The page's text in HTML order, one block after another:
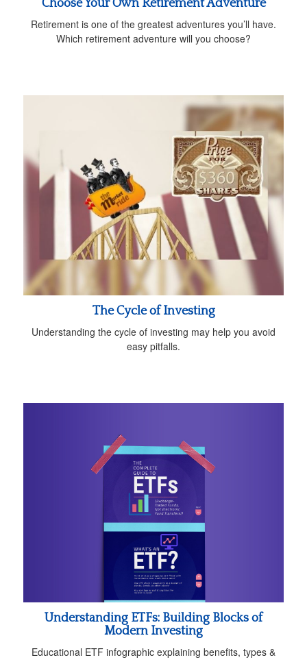
Choose Your Own Retirement Adventure
Retirement is one of the greatest adventures you’ll have.
Which retirement adventure will you choose?
The Cycle of Investing
Understanding the cycle of investing may help you avoid
easy pitfalls.
Understanding ETFs: Building Blocks of
Modern Investing
Educational ETF infographic explaining benefits, types &